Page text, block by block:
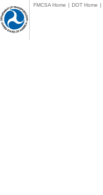
FMCSA Home | DOT Home |